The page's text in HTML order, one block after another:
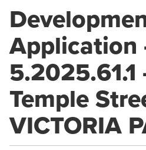
Application
5.2025.61.1
Temple
VICTORIA